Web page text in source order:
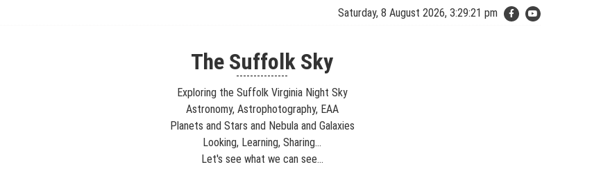
Saturday, 8 August 2026, 3:29:22 pm
The Suffolk Sky
---------------
Exploring the Suffolk Virginia Night Sky
Astronomy, Astrophotography, EAA
Planets and Stars and Nebula and Galaxies
Looking, Learning, Sharing...
Let's see what we can see...